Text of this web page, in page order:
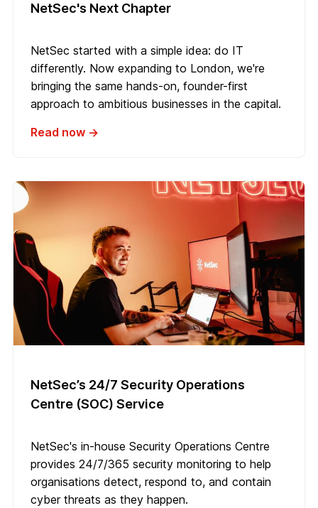
NetSec's Next Chapter
NetSec started with a simple idea: do IT
differently. Now expanding to London, we're
bringing the same hands-on, founder-first
approach to ambitious businesses in the capital.
Read now →
NetSec’s 24/7 Security Operations
Centre (SOC) Service
NetSec's in-house Security Operations Centre
provides 24/7/365 security monitoring to help
organisations detect, respond to, and contain
cyber threats as they happen.